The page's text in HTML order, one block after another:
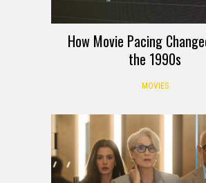
How Movie Pacing
the 1990s
MOVIES